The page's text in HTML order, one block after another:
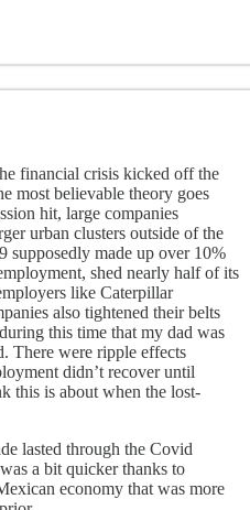
financial crisis kicked off the
most believable theory goes
hit, large companies
urban clusters outside of the
supposedly made up over 10%
shed nearly half of its
like Caterpillar
also tightened their belts
this time that my dad was
There were ripple effects
didn’t recover until
this is about when the lost-
lasted through the Covid
a bit quicker thanks to
economy that was more